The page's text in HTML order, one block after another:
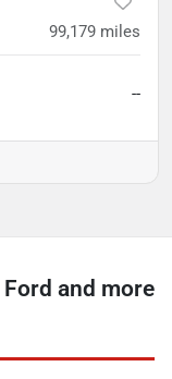
99,179 miles
--
and more